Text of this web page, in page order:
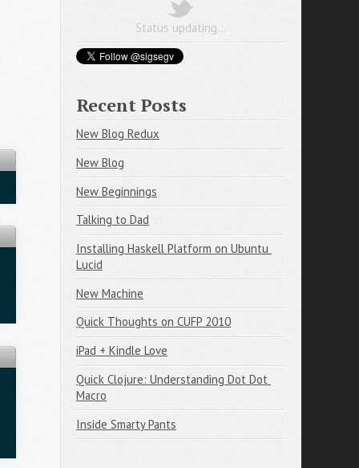
Status updating…
Recent Posts
New Blog Redux
New Blog
New Beginnings
Talking to Dad
Installing Haskell Platform on Ubuntu
Lucid
New Machine
Quick Thoughts on CUFP 2010
iPad + Kindle Love
Quick Clojure: Understanding Dot Dot
Macro
Inside Smarty Pants